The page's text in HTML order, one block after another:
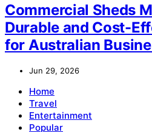
Commercial Sheds
Durable and Cost-
for Australian
Jun 29, 2026
Home
Travel
Entertainment
Popular